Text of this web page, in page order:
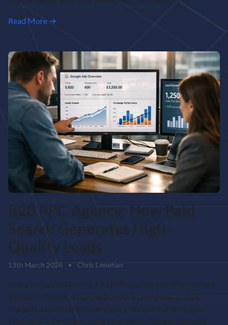
Read More →
B2B PPC Agency: How Paid
Search Generates High-
Quality Leads
13th March 2026 • Chris Lenehan
Many companies turn to a B2B PPC agency when they want
a steadier flow of enquiries from search engines. In B2B
markets, buyers rarely make quick decisions. Sales teams
often deal with longer research periods, multiple decision